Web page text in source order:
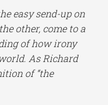
easy send-up on
other, come to a
of how irony
As Richard
of “the